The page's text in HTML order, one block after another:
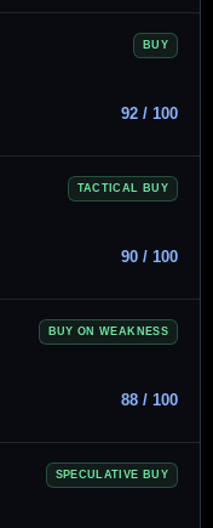
BUY
92 / 100
TACTICAL BUY
90 / 100
BUY ON WEAKNESS
88 / 100
SPECULATIVE BUY